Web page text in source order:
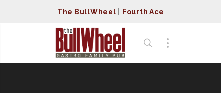
The BullWheel Fourth Ace